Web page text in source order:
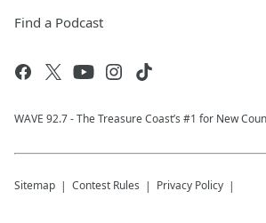
Find a Podcast
WAVE 92.7 - The Treasure Coast’s #1 for New
Sitemap Contest Rules Privacy Policy